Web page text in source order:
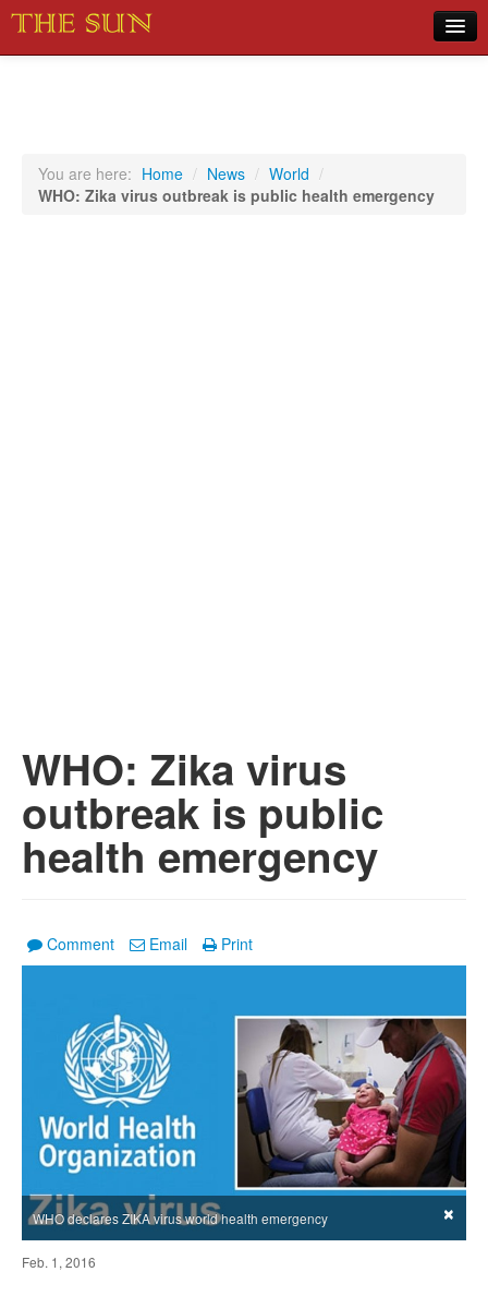
Sports
You are here: Home / News / World /
WHO: Zika virus outbreak is public health emergency
WHO: Zika virus
outbreak is public
health emergency
Comment Email Print
WHO declares ZIKA virus world health emergency ×
Feb. 1, 2016